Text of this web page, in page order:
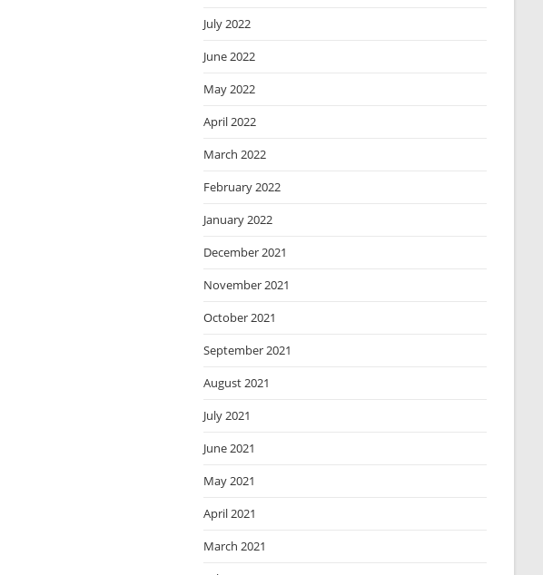
July 2022
June 2022
May 2022
April 2022
March 2022
February 2022
January 2022
December 2021
November 2021
October 2021
September 2021
August 2021
July 2021
June 2021
May 2021
April 2021
March 2021